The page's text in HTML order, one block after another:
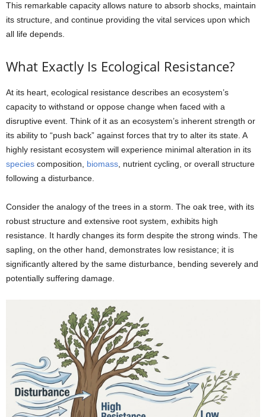
This remarkable capacity allows nature to absorb shocks, maintain
its structure, and continue providing the vital services upon which
all life depends.
What Exactly Is Ecological Resistance?
At its heart, ecological resistance describes an ecosystem’s
capacity to withstand or oppose change when faced with a
disruptive event. Think of it as an ecosystem’s inherent strength or
its ability to “push back” against forces that try to alter its state. A
highly resistant ecosystem will experience minimal alteration in its
species composition, biomass , nutrient cycling, or overall structure
following a disturbance.
Consider the analogy of the trees in a storm. The oak tree, with its
robust structure and extensive root system, exhibits high
resistance. It hardly changes its form despite the strong winds. The
sapling, on the other hand, demonstrates low resistance; it is
significantly altered by the same disturbance, bending severely and
potentially suffering damage.